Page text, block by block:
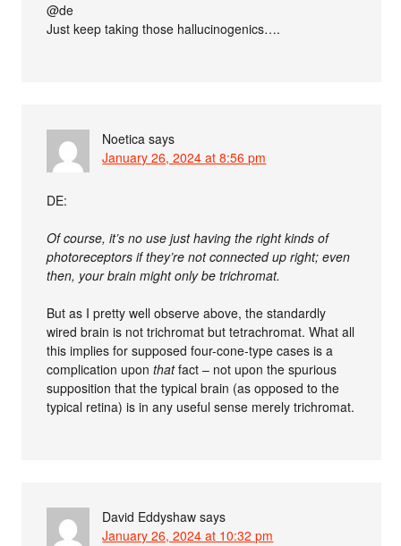
@de
Just keep taking those hallucinogenics….
Noetica says
January 26, 2024 at 8:56 pm
DE:
Of course, it’s no use just having the right kinds of
photoreceptors if they’re not connected up right; even
then, your brain might only be trichromat.
But as I pretty well observe above, the standardly
wired brain is not trichromat but tetrachromat. What all
this implies for supposed four-cone-type cases is a
complication uponthatfact – not upon the spurious
supposition that the typical brain (as opposed to the
typical retina) is in any useful sense merely trichromat.
David Eddyshaw says
January 26, 2024 at 10:32 pm